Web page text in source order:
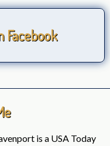
Facebook
is a USA Today